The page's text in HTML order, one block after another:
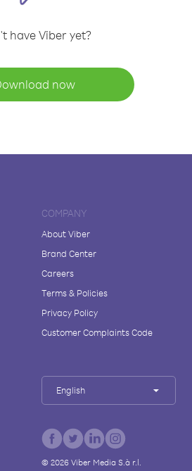
have Viber yet?
now
COMPANY
About Viber
Brand Center
Careers
Terms & Policies
Privacy Policy
Customer Complaints Code
English
© 2026Viber Media S.à r.l.